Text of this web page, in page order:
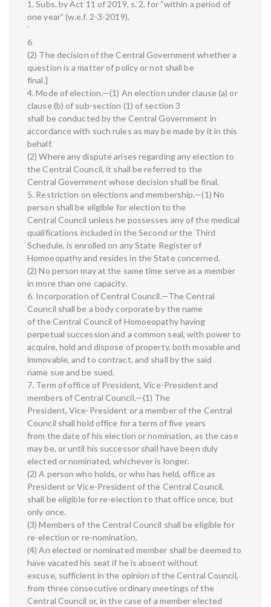
1. Subs. by Act 11 of 2019, s. 2, for “within a period of
one year” (w.e.f. 2-3-2019).
`
6
(2) The decision of the Central Government whether a
question is a matter of policy or not shall be
final.]
4. Mode of election.—(1) An election under clause (a) or
clause (b) of sub-section (1) of section 3
shall be conducted by the Central Government in
accordance with such rules as may be made by it in this
behalf.
(2) Where any dispute arises regarding any election to
the Central Council, it shall be referred to the
Central Government whose decision shall be final.
5. Restriction on elections and membership.—(1) No
person shall be eligible for election to the
Central Council unless he possesses any of the medical
qualifications included in the Second or the Third
Schedule, is enrolled on any State Register of
Homoeopathy and resides in the State concerned.
(2) No person may at the same time serve as a member
in more than one capacity.
6. Incorporation of Central Council.—The Central
Council shall be a body corporate by the name
of the Central Council of Homoeopathy having
perpetual succession and a common seal, with power to
acquire, hold and dispose of property, both movable and
immovable, and to contract, and shall by the said
name sue and be sued.
7. Term of office of President, Vice-President and
members of Central Council.—(1) The
President, Vice-President or a member of the Central
Council shall hold office for a term of five years
from the date of his election or nomination, as the case
may be, or until his successor shall have been duly
elected or nominated, whichever is longer.
(2) A person who holds, or who has held, office as
President or Vice-President of the Central Council,
shall be eligible for re-election to that office once, but
only once.
(3) Members of the Central Council shall be eligible for
re-election or re-nomination.
(4) An elected or nominated member shall be deemed to
have vacated his seat if he is absent without
excuse, sufficient in the opinion of the Central Council,
from three consecutive ordinary meetings of the
Central Council or, in the case of a member elected